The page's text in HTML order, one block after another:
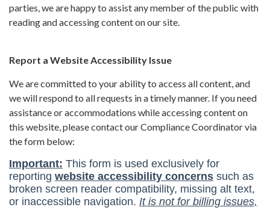
parties, we are happy to assist any member of the public with
reading and accessing content on our site.
Report a Website Accessibility Issue
We are committed to your ability to access all content, and
we will respond to all requests in a timely manner. If you need
assistance or accommodations while accessing content on
this website, please contact our Compliance Coordinator via
the form below: